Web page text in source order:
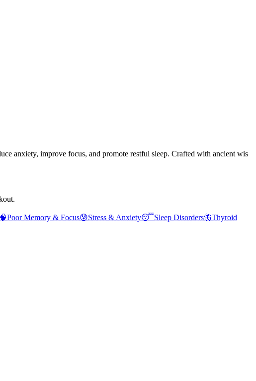
anxiety, improve focus, and promote restful sleep. Crafted with ancient wis
🧠Poor Memory & Focus😰Stress & Anxiety😴Sleep Disorders🦋Thyroid